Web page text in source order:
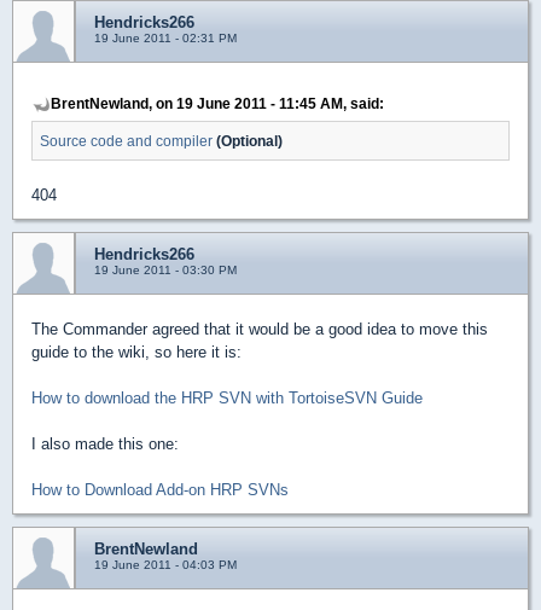
Hendricks266
19 June 2011 - 02:31 PM
BrentNewland, on 19 June 2011 - 11:45 AM, said:
Source code and compiler (Optional)
404
Hendricks266
19 June 2011 - 03:30 PM
The Commander agreed that it would be a good idea to move this
guide to the wiki, so here it is:
How to download the HRP SVN with TortoiseSVN Guide
I also made this one:
How to Download Add-on HRP SVNs
BrentNewland
19 June 2011 - 04:03 PM